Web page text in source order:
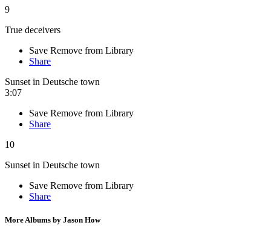
9
True deceivers
Save Remove from Library
Share
Sunset in Deutsche town
3:07
Save Remove from Library
Share
10
Sunset in Deutsche town
Save Remove from Library
Share
More Albums by Jason How